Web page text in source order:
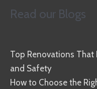
Read our Blogs
Top Renovations That
and Safety
How to Choose the